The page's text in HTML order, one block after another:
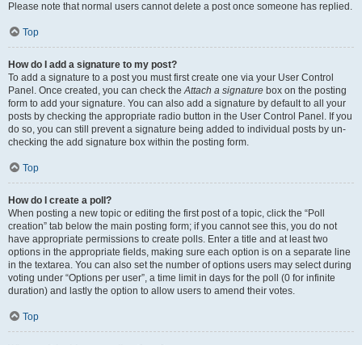
Please note that normal users cannot delete a post once someone has replied.
Top
How do I add a signature to my post?
To add a signature to a post you must first create one via your User Control
Panel. Once created, you can check theAttach a signature box on the posting
form to add your signature. You can also add a signature by default to all your
posts by checking the appropriate radio button in the User Control Panel. If you
do so, you can still prevent a signature being added to individual posts by un-
checking the add signature box within the posting form.
Top
How do I create a poll?
When posting a new topic or editing the first post of a topic, click the “Poll
creation” tab below the main posting form; if you cannot see this, you do not
have appropriate permissions to create polls. Enter a title and at least two
options in the appropriate fields, making sure each option is on a separate line
in the textarea. You can also set the number of options users may select during
voting under “Options per user”, a time limit in days for the poll (0 for infinite
duration) and lastly the option to allow users to amend their votes.
Top